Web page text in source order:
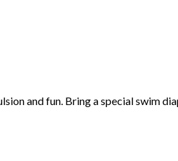
and fun. Bring a special swim